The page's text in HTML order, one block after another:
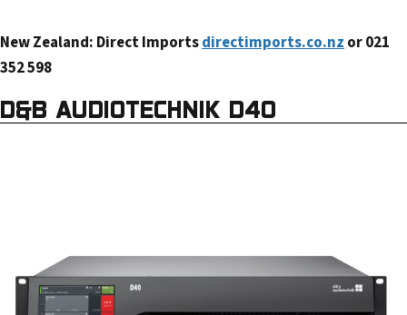
New Zealand: Direct Importsdirectimports.co.nzor 021
352 598
D&B AUDIOTECHNIK D40